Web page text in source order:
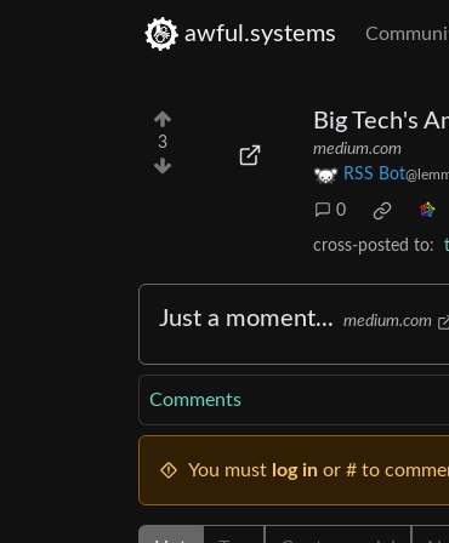
awful.systems
3
Big Tech's
medium.com
RSS Bot
0
cross-posted to:
Just a moment... medium.com
Comments
You must log in or # to